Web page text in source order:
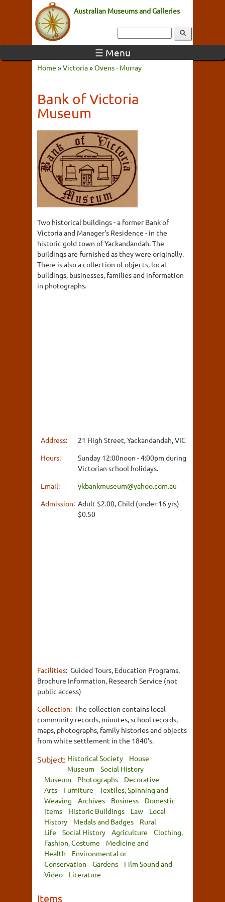
Australian Museums and Galleries
☰ Menu
Home »Victoria»Ovens - Murray
Bank of Victoria
Museum
Two historical buildings - a former Bank of
Victoria and Manager's Residence - in the
historic gold town of Yackandandah. The
buildings are furnished as they were originally.
There is also a collection of objects, local
buildings, businesses, families and information
in photographs.
Address:
21 High Street, Yackandandah, VIC
Hours:
Sunday 12:00noon - 4:00pm during
Victorian school holidays.
Email:
ykbankmuseum@yahoo.com.au
Admission: Adult $2.00, Child (under 16 yrs)
$0.50
Facilities: Guided Tours, Education Programs,
Brochure Information, Research Service (not
public access)
Collection: The collection contains local
community records, minutes, school records,
maps, photographs, family histories and objects
from white settlement in the 1840's.
Subject: Historical Society
House
Museum
Social History
Museum
Photographs
Decorative
Arts
Furniture
Textiles, Spinning and
Weaving
Archives Business
Domestic
Items
Historic Buildings Law
Local
History
Medals and Badges
Rural
Life
Social History Agriculture
Clothing,
Fashion, Costume
Medicine and
Health
Environmental or
Conservation
Gardens
Film Sound and
Video
Literature
Items